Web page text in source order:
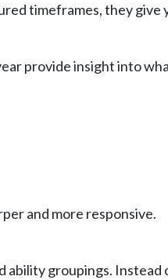
timeframes, they give
provide insight into
and more responsive.
groupings.